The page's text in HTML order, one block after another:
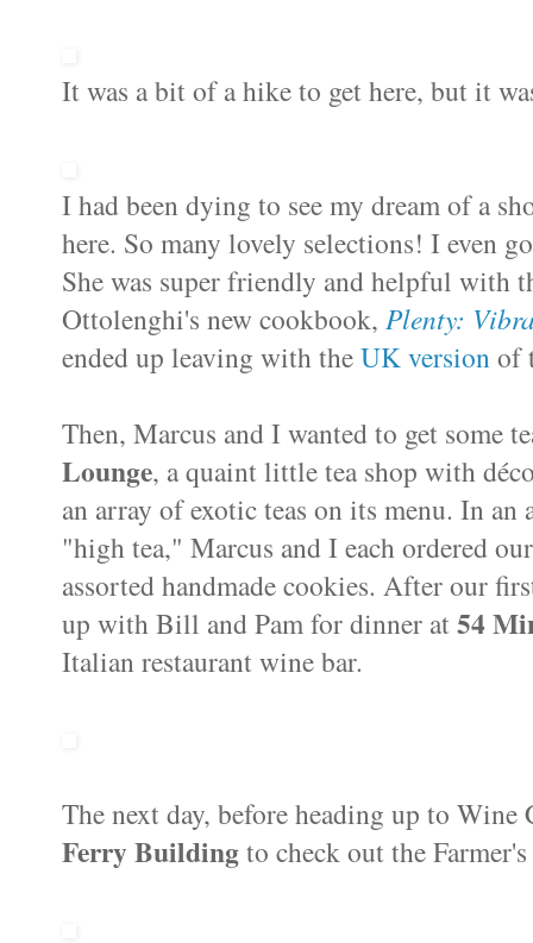
It was a bit of a hike to get here, but it
I had been dying to see my dream of a
here. So many lovely selections! I even
She was super friendly and helpful with
Ottolenghi's new cookbook, Plenty:
ended up leaving with theUK versionof
Then, Marcus and I wanted to get some
Lounge, a quaint little tea shop with dé
an array of exotic teas on its menu. In
"high tea," Marcus and I each ordered
assorted handmade cookies. After our
up with Bill and Pam for dinner at54
Italian restaurant wine bar.
The next day, before heading up to
Ferry Buildingto check out the